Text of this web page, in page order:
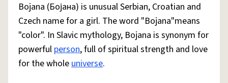
Bojana (Бојана) is unusual Serbian, Croatian and
Czech name for a girl. The word "Bojana"means
"color". In Slavic mythology, Bojana is synonym for
powerful person, full of spiritual strength and love
for the wholeuniverse.